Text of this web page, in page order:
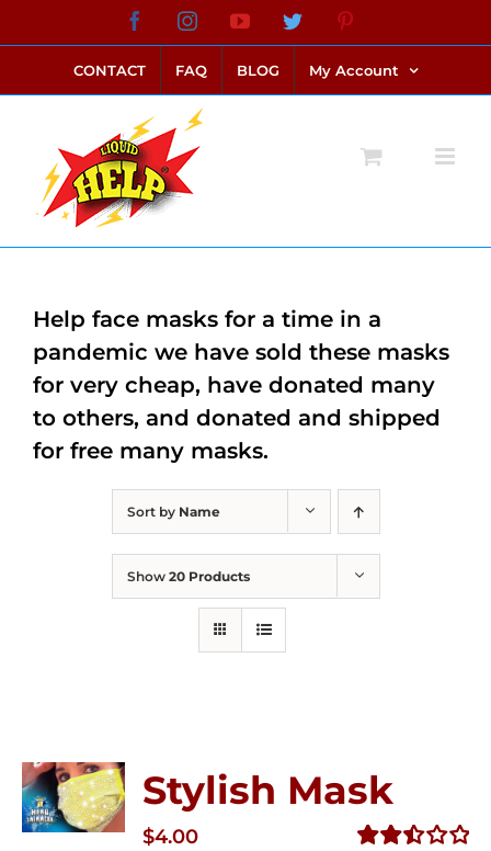
to
content
FacebookInstagramYouTubeTwitter
CONTACT FAQ BLOG My Account
Sort by Name
Show 20 Products
Stylish Mask
$4.00
Help face masks for a time in a
pandemic we have sold these masks
for very cheap, have donated many
to others, and donated and shipped
for free many masks.